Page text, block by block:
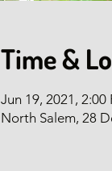
Time &
Jun 19, 2021,
North Salem, 28